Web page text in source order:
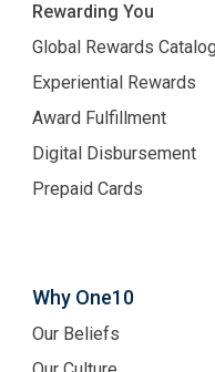
Rewarding You
Global Rewards
Experiential Rewards
Award Fulfillment
Digital Disbursement
Prepaid Cards
Why One10
Our Beliefs